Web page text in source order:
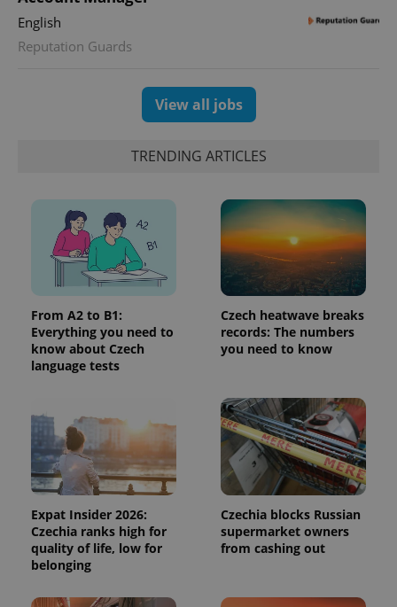
English
Reputation Guards
View all jobs
TRENDING ARTICLES
From A2 to B1:
Everything you need to
know about Czech
language tests
Czech heatwave breaks
records: The numbers
you need to know
Expat Insider 2026:
Czechia ranks high for
quality of life, low for
belonging
Czechia blocks Russian
supermarket owners
from cashing out
^qs_[0-9]+$ .expats.cz